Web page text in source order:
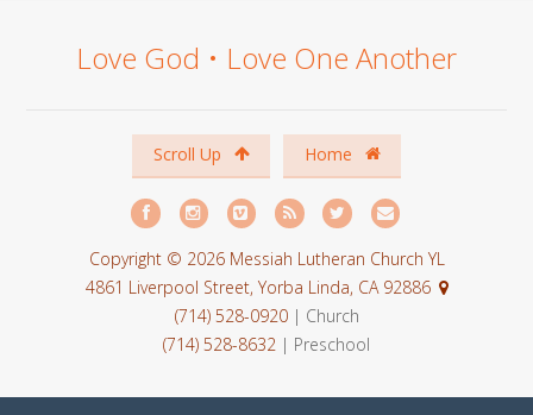
Love God • Love One Another
Scroll Up Home
Copyright © 2026 Messiah Lutheran Church YL
4861 Liverpool Street, Yorba Linda, CA 92886
(714) 528-0920 | Church
(714) 528-8632 | Preschool